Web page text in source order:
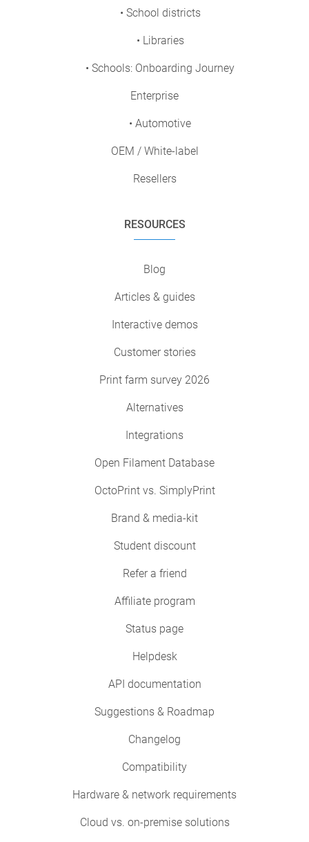
• School districts
• Libraries
• Schools: Onboarding Journey
Enterprise
• Automotive
OEM / White-label
Resellers
RESOURCES
Blog
Articles & guides
Interactive demos
Customer stories
Print farm survey 2026
Alternatives
Integrations
Open Filament Database
OctoPrint vs. SimplyPrint
Brand & media-kit
Student discount
Refer a friend
Affiliate program
Status page
Helpdesk
API documentation
Suggestions & Roadmap
Changelog
Compatibility
Hardware & network requirements
Cloud vs. on-premise solutions